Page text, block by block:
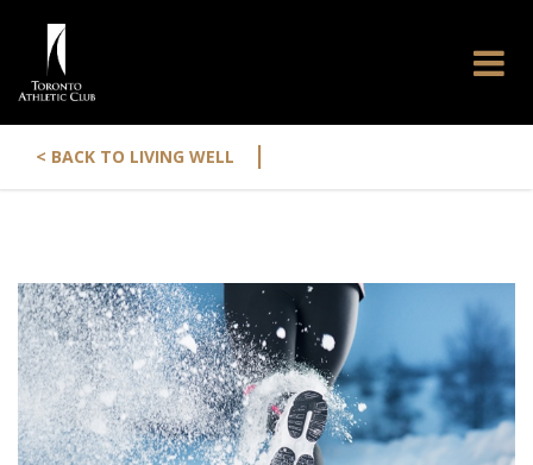
< BACK TO LIVING WELL |